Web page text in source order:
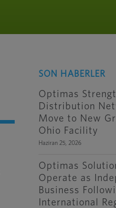
SON HABERLER
Optimas
Distribution
Move to New
Ohio Facility
Haziran 25, 2026
Optimas
Operate as
Business
International